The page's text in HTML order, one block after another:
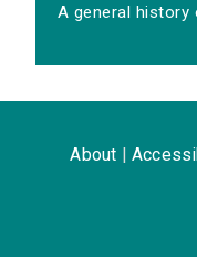
A general history
About